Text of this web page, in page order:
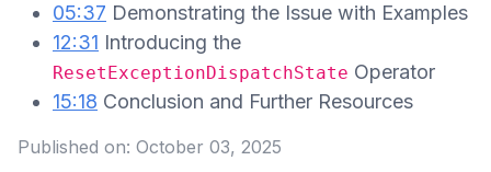
05:37 Demonstrating the Issue with Examples
12:31 Introducing the
ResetExceptionDispatchState Operator
15:18 Conclusion and Further Resources
Published on: October 03, 2025